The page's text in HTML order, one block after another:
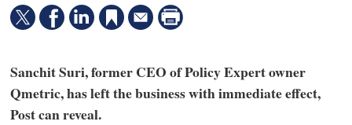
Sanchit Suri, former CEO of Policy Expert owner
Qmetric, has left the business with immediate effect,
Post can reveal.